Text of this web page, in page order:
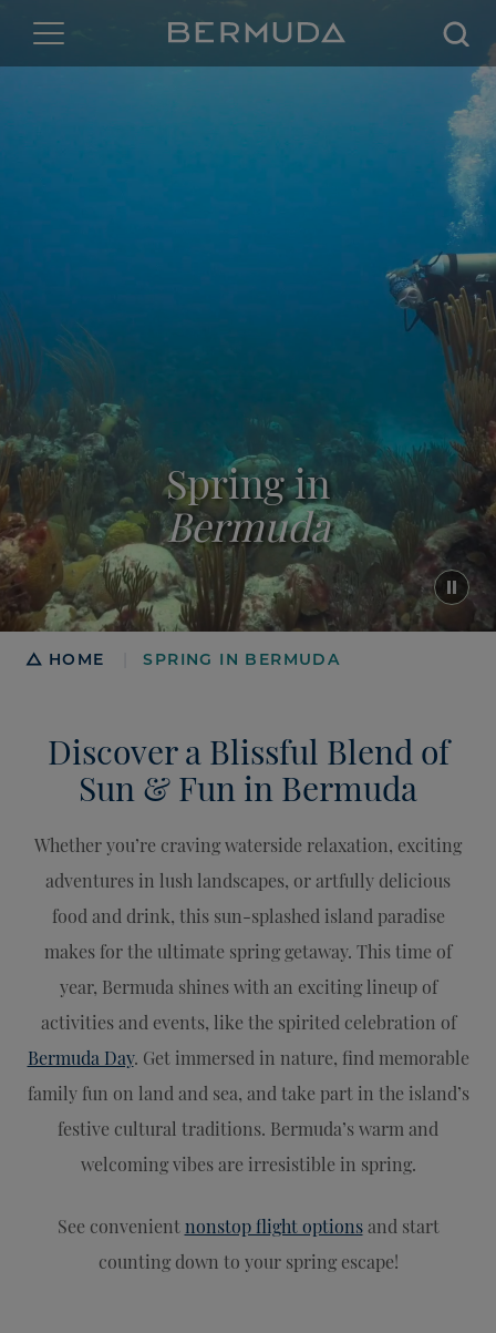
Spring in
Bermuda
Breadcrumb
HOME SPRING IN BERMUDA
Discover a Blissful Blend of
Sun & Fun in Bermuda
Whether you’re craving waterside relaxation, exciting
adventures in lush landscapes, or artfully delicious
food and drink, this sun-splashed island paradise
makes for the ultimate spring getaway. This time of
year, Bermuda shines with an exciting lineup of
activities and events, like the spirited celebration of
Bermuda Day. Get immersed in nature, find memorable
family fun on land and sea, and take part in the island’s
festive cultural traditions. Bermuda’s warm and
welcoming vibes are irresistible in spring.
See convenientnonstop flight optionsand start
counting down to your spring escape!